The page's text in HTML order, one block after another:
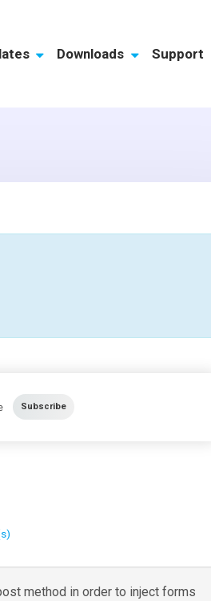
Downloads Support
Subscribe
method in order to inject forms